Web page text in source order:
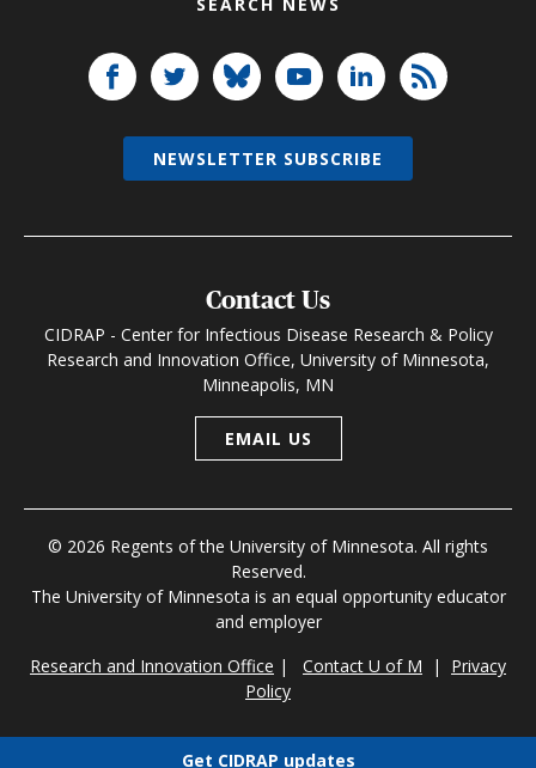
SEARCH NEWS
Contact Us
CIDRAP - Center for Infectious Disease Research & Policy
Research and Innovation Office, University of Minnesota,
Minneapolis, MN
EMAIL US
© 2026 Regents of the University of Minnesota. All rights
Reserved.
The University of Minnesota is an equal opportunity educator
and employer
Research and Innovation Office | Contact U of M | Privacy
Policy
NEWSLETTER SUBSCRIBE
Get CIDRAP updates